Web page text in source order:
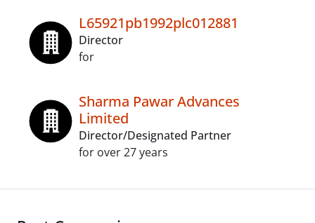
L65921pb1992plc012881
Director
for
Sharma Pawar Advances
Limited
Director/Designated Partner
for over 27 years